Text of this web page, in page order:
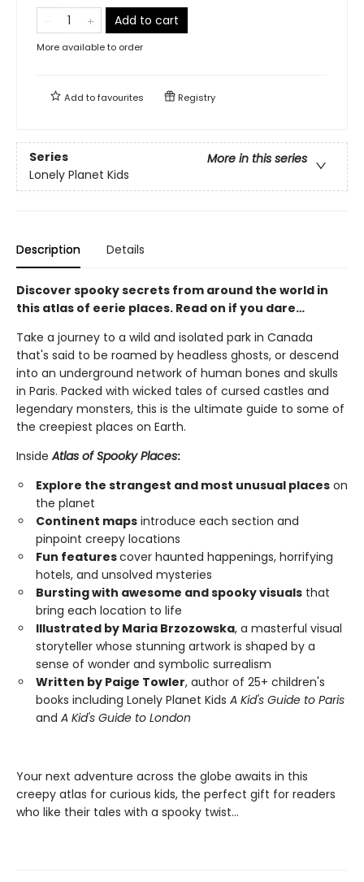
Add to cart
More available to order
Add tofavourites Registry
Series
More in this series
Lonely Planet Kids
Description Details
Discover spooky secrets from around the world in
this atlas of eerie places. Read on if you dare…
Take a journey to a wild and isolated park in Canada
that's said to be roamed by headless ghosts, or descend
into an underground network of human bones and skulls
in Paris. Packed with wicked tales of cursed castles and
legendary monsters, this is the ultimate guide to some of
the creepiest places on Earth.
InsideAtlas of Spooky Places:
Explore the strangest and most unusual places on
the planet
Continent maps introduce each section and
pinpoint creepy locations
Fun featurescover haunted happenings, horrifying
hotels, and unsolved mysteries
Bursting with awesome and spooky visuals that
bring each location to life
Illustrated by Maria Brzozowska, a masterful visual
storyteller whose stunning artwork is shaped by a
sense of wonder and symbolic surrealism
Written by Paige Towler, author of 25+ children's
books including Lonely Planet Kids A Kid's Guide to Paris
and A Kid's Guide to London
Your next adventure across the globe awaits in this
creepy atlas for curious kids, the perfect gift for readers
who like their tales with a spooky twist…